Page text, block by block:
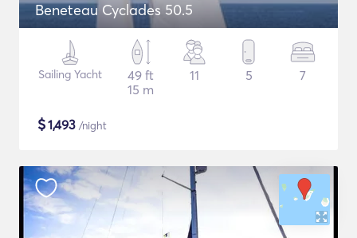
Beneteau Cyclades 50.5
Sailing Yacht
49 ft
15 m
11 5 7
$1,493 /night